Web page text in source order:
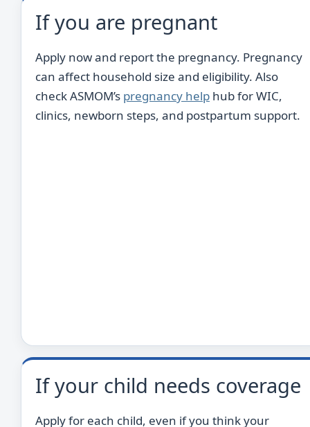
If you are pregnant
Apply now and report the pregnancy. Pregnancy
can affect household size and eligibility. Also
check ASMOM’s pregnancy help hub for WIC,
clinics, newborn steps, and postpartum support.
If your child needs coverage
Apply for each child, even if you think your